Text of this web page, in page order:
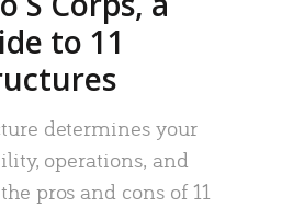
to 11
determines your
operations, and
pros and cons of 11